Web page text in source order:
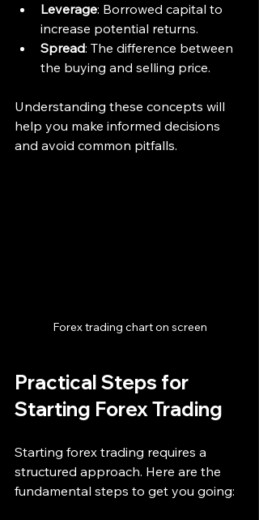
Leverage: Borrowed capital to
increase potential returns.
Spread: The difference between
the buying and selling price.
Understanding these concepts will
help you make informed decisions
and avoid common pitfalls.
Forex trading chart on screen
Practical Steps for
Starting Forex Trading
Starting forex trading requires a
structured approach. Here are the
fundamental steps to get you going: